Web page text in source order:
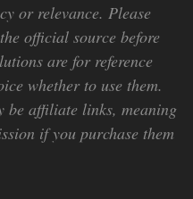
or relevance. Please
official source before
are for reference
whether to use them.
be affiliate links, meaning
if you purchase them